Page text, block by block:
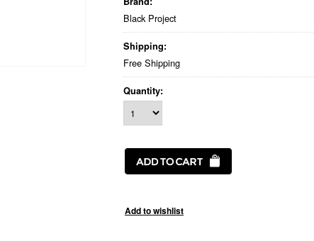
Black Project
Shipping:
Free Shipping
Quantity: